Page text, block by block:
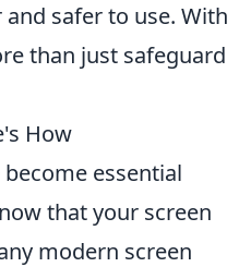
safer to use. With
than just safeguard
How
become essential
that your screen
modern screen